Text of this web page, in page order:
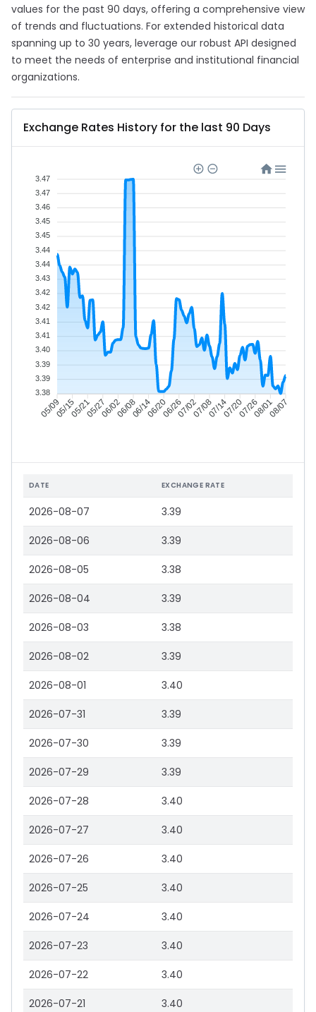
values for the past 90 days, offering a comprehensive view
of trends and fluctuations. For extended historical data
spanning up to 30 years, leverage our robust API designed
to meet the needs of enterprise and institutional financial
organizations.
Exchange Rates History for the last 90 Days
05/0905/1505/2105/2706/0206/0806/1406/2006/2607/0207/0807/1407/2007/2608/0108/07
3.47
3.47
3.46
3.45
3.45
3.44
3.44
3.43
3.42
3.42
3.41
3.41
3.40
3.39
3.39
3.38
DATE EXCHANGE RATE
2026-08-07 3.39
2026-08-06 3.39
2026-08-05 3.38
2026-08-04 3.39
2026-08-03 3.38
2026-08-02 3.39
2026-08-01 3.40
2026-07-31 3.39
2026-07-30 3.39
2026-07-29 3.39
2026-07-28 3.40
2026-07-27 3.40
2026-07-26 3.40
2026-07-25 3.40
2026-07-24 3.40
2026-07-23 3.40
2026-07-22 3.40
2026-07-21 3.40